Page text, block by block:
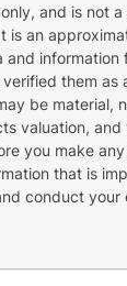
and is not
is an
and
them as
be material,
valuation, and
you make
that is
conduct your